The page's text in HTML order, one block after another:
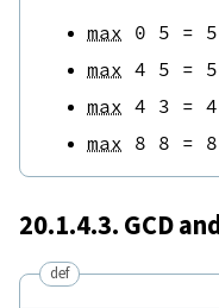
max 0 5 = 5
max 4 5 = 5
max 4 3 = 4
max
8 8 = 8
20.1.4.3. GCD
def